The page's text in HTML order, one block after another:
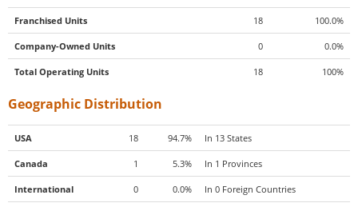
Franchised Units 18 100.0%
Company-Owned Units 0 0.0%
Total Operating Units 18 100%
Geographic Distribution
USA 18 94.7% In 13 States
Canada 1 5.3% In 1 Provinces
International 0 0.0% In 0 Foreign Countries